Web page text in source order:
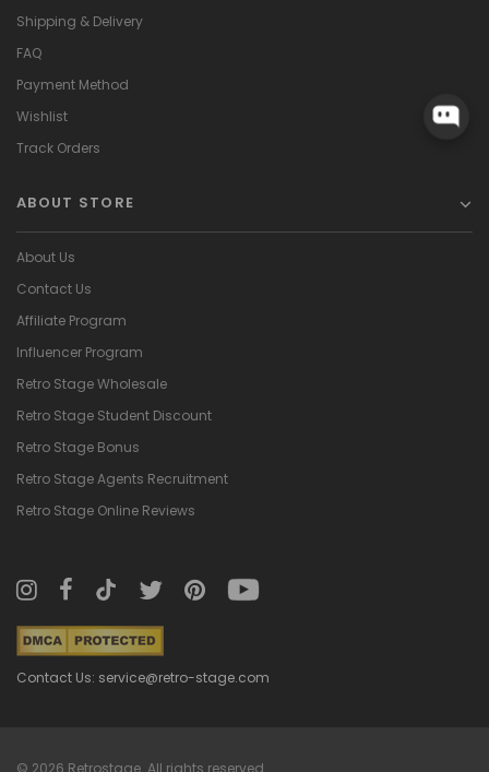
Shipping & Delivery
FAQ
Payment Method
Wishlist
Track Orders
ABOUT STORE
About Us
Contact Us
Affiliate Program
Influencer Program
Retro Stage Wholesale
Retro Stage Student Discount
Retro Stage Bonus
Retro Stage Agents Recruitment
Retro Stage Online Reviews
Contact Us: service@retro-stage.com
© 2026 Retrostage. All rights reserved.